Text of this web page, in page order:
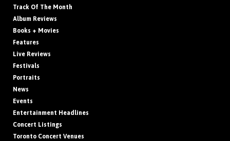
Track Of The Month
Album Reviews
Books + Movies
Features
Live Reviews
Festivals
Portraits
News
Events
Entertainment Headlines
Concert Listings
Toronto Concert Venues